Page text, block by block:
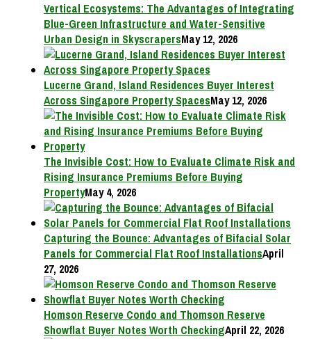
Vertical Ecosystems: The Advantages of Integrating
Blue-Green Infrastructure and Water-Sensitive
Urban Design in SkyscrapersMay 12, 2026
Lucerne Grand, Island Residences Buyer Interest
Across Singapore Property SpacesMay 12, 2026
The Invisible Cost: How to Evaluate Climate Risk and
Rising Insurance Premiums Before Buying
PropertyMay 4, 2026
Capturing the Bounce: Advantages of Bifacial Solar
Panels for Commercial Flat Roof InstallationsApril
27, 2026
Homson Reserve Condo and Thomson Reserve
Showflat Buyer Notes Worth CheckingApril 22, 2026